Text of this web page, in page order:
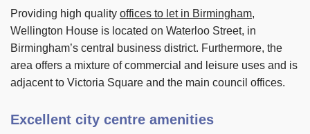
Providing high quality offices to let in Birmingham,
Wellington House is located on Waterloo Street, in
Birmingham’s central business district. Furthermore, the
area offers a mixture of commercial and leisure uses and is
adjacent to Victoria Square and the main council offices.
Excellent city centre amenities